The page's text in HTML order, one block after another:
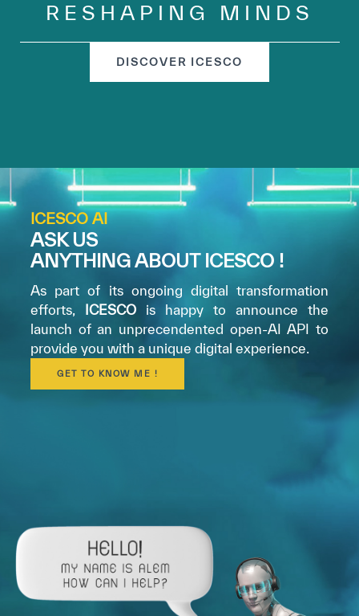
RESHAPING MINDS
DISCOVER ICESCO
ICESCO AI
ASK US
ANYTHING ABOUT ICESCO !
As part of its ongoing digital transformation
efforts, ICESCO is happy to announce the
launch of an unprecendented open-AI API to
provide you with a unique digital experience.
GET TO KNOW ME !